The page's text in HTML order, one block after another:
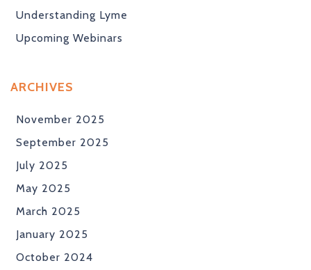
Understanding Lyme
Upcoming Webinars
ARCHIVES
November 2025
September 2025
July 2025
May 2025
March 2025
January 2025
October 2024